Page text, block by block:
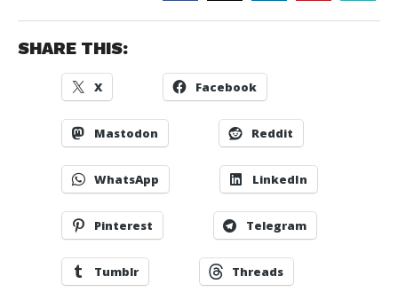
SHARE THIS:
X Facebook
Mastodon Reddit
WhatsApp LinkedIn
Pinterest Telegram
Tumblr Threads